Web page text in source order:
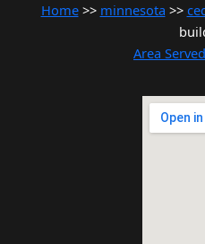
Home>> minnesota >>
Area Served